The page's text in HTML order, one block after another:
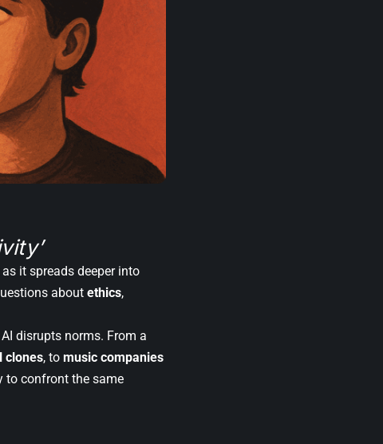
it spreads deeper into
about ethics,
disrupts norms. From a
clones, to music companies
to confront the same